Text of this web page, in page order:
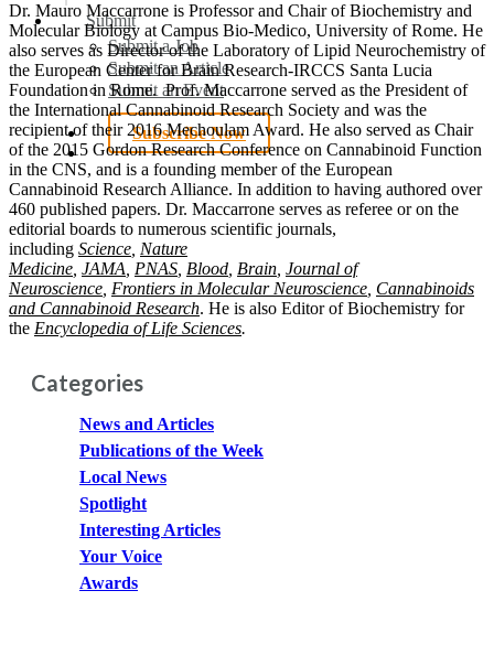
Submit
Submit a Job
Submit an Article
Submit an Event
Subscribe Now
search
Dr. Mauro Maccarrone is Professor and Chair of Biochemistry and
Molecular Biology at Campus Bio-Medico, University ofRome. He
also serves as Director of the Laboratory of Lipid Neurochemistry of
the European Center for Brain Research-IRCCS Santa Lucia
Foundation in Rome. Prof. Maccarrone served as the President of
the International Cannabinoid Research Society and was the
recipient of their 2016 Mechoulam Award. He also served as Chair
of the 2015 Gordon Research Conference on Cannabinoid Function
in the CNS, and is a founding member of the European
Cannabinoid Research Alliance. In addition to having authored over
460 published papers. Dr. Maccarrone serves as referee or on the
editorial boards to numerous scientific journals,
including Science Nature
Medicine JAMA PNAS Blood Brain Journal of
Neuroscience Frontiers in Molecular Neuroscience Cannabinoids
and Cannabinoid Research. He is also Editor of Biochemistry for
the Encyclopedia of Life Sciences.
Categories
News and Articles
Publications of the Week
Local News
Spotlight
Interesting Articles
Your Voice
Awards